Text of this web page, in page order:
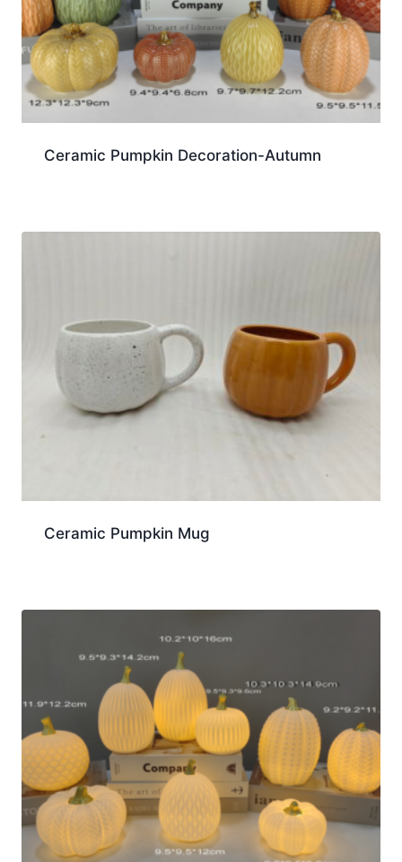
Ceramic Pumpkin Decoration-Autumn
Ceramic Pumpkin Mug